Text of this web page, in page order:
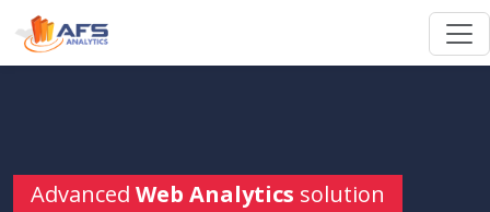
Advanced Web Analytics solution